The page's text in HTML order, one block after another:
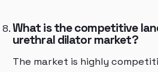
What is the competitive
urethral dilator market?
The market is highly